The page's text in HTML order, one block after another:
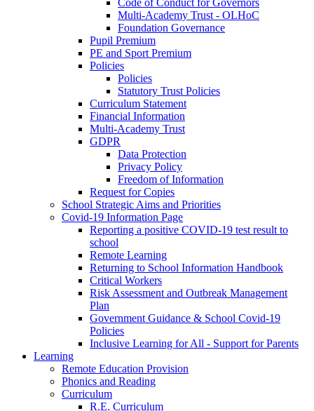
Multi-Academy Trust - OLHoC
Foundation Governance
Pupil Premium
PE and Sport Premium
Policies
Policies
Statutory Trust Policies
Curriculum Statement
Financial Information
Multi-Academy Trust
GDPR
Data Protection
Privacy Policy
Freedom of Information
Request for Copies
School Strategic Aims and Priorities
Covid-19 Information Page
Reporting a positive COVID-19 test result to
school
Remote Learning
Returning to School Information Handbook
Critical Workers
Risk Assessment and Outbreak Management
Plan
Government Guidance & School Covid-19
Policies
Inclusive Learning for All - Support for Parents
Learning
Remote Education Provision
Phonics and Reading
Curriculum
R.E. Curriculum